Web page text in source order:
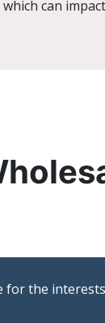
can
for the